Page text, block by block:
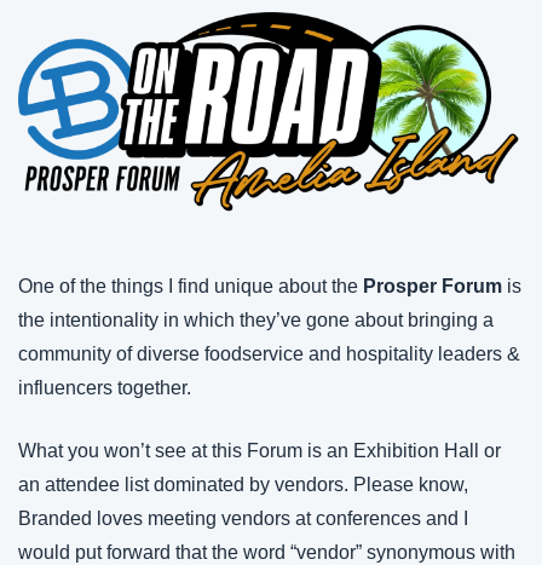
One of the things I find unique about the Prosper Forum is
the intentionality in which they’ve gone about bringing a
community of diverse foodservice and hospitality leaders &
influencers together.
What you won’t see at this Forum is an Exhibition Hall or
an attendee list dominated by vendors. Please know,
Branded loves meeting vendors at conferences and I
would put forward that the word “vendor” synonymous with